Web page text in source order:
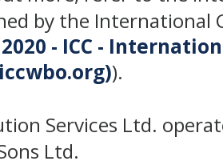
by the International
- ICC -
).
Services Ltd.
Ltd.